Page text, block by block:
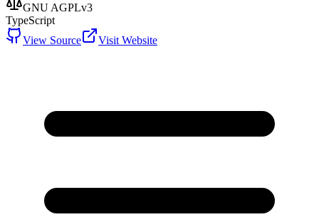
GNU AGPLv3
TypeScript
View Source
Visit Website